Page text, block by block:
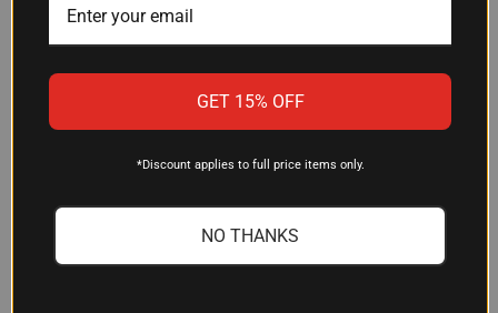
more than 25 years. The company continues to
Ammunition Restrictions:
GET 15% OFF
*Discount applies to full price items only.
NO THANKS